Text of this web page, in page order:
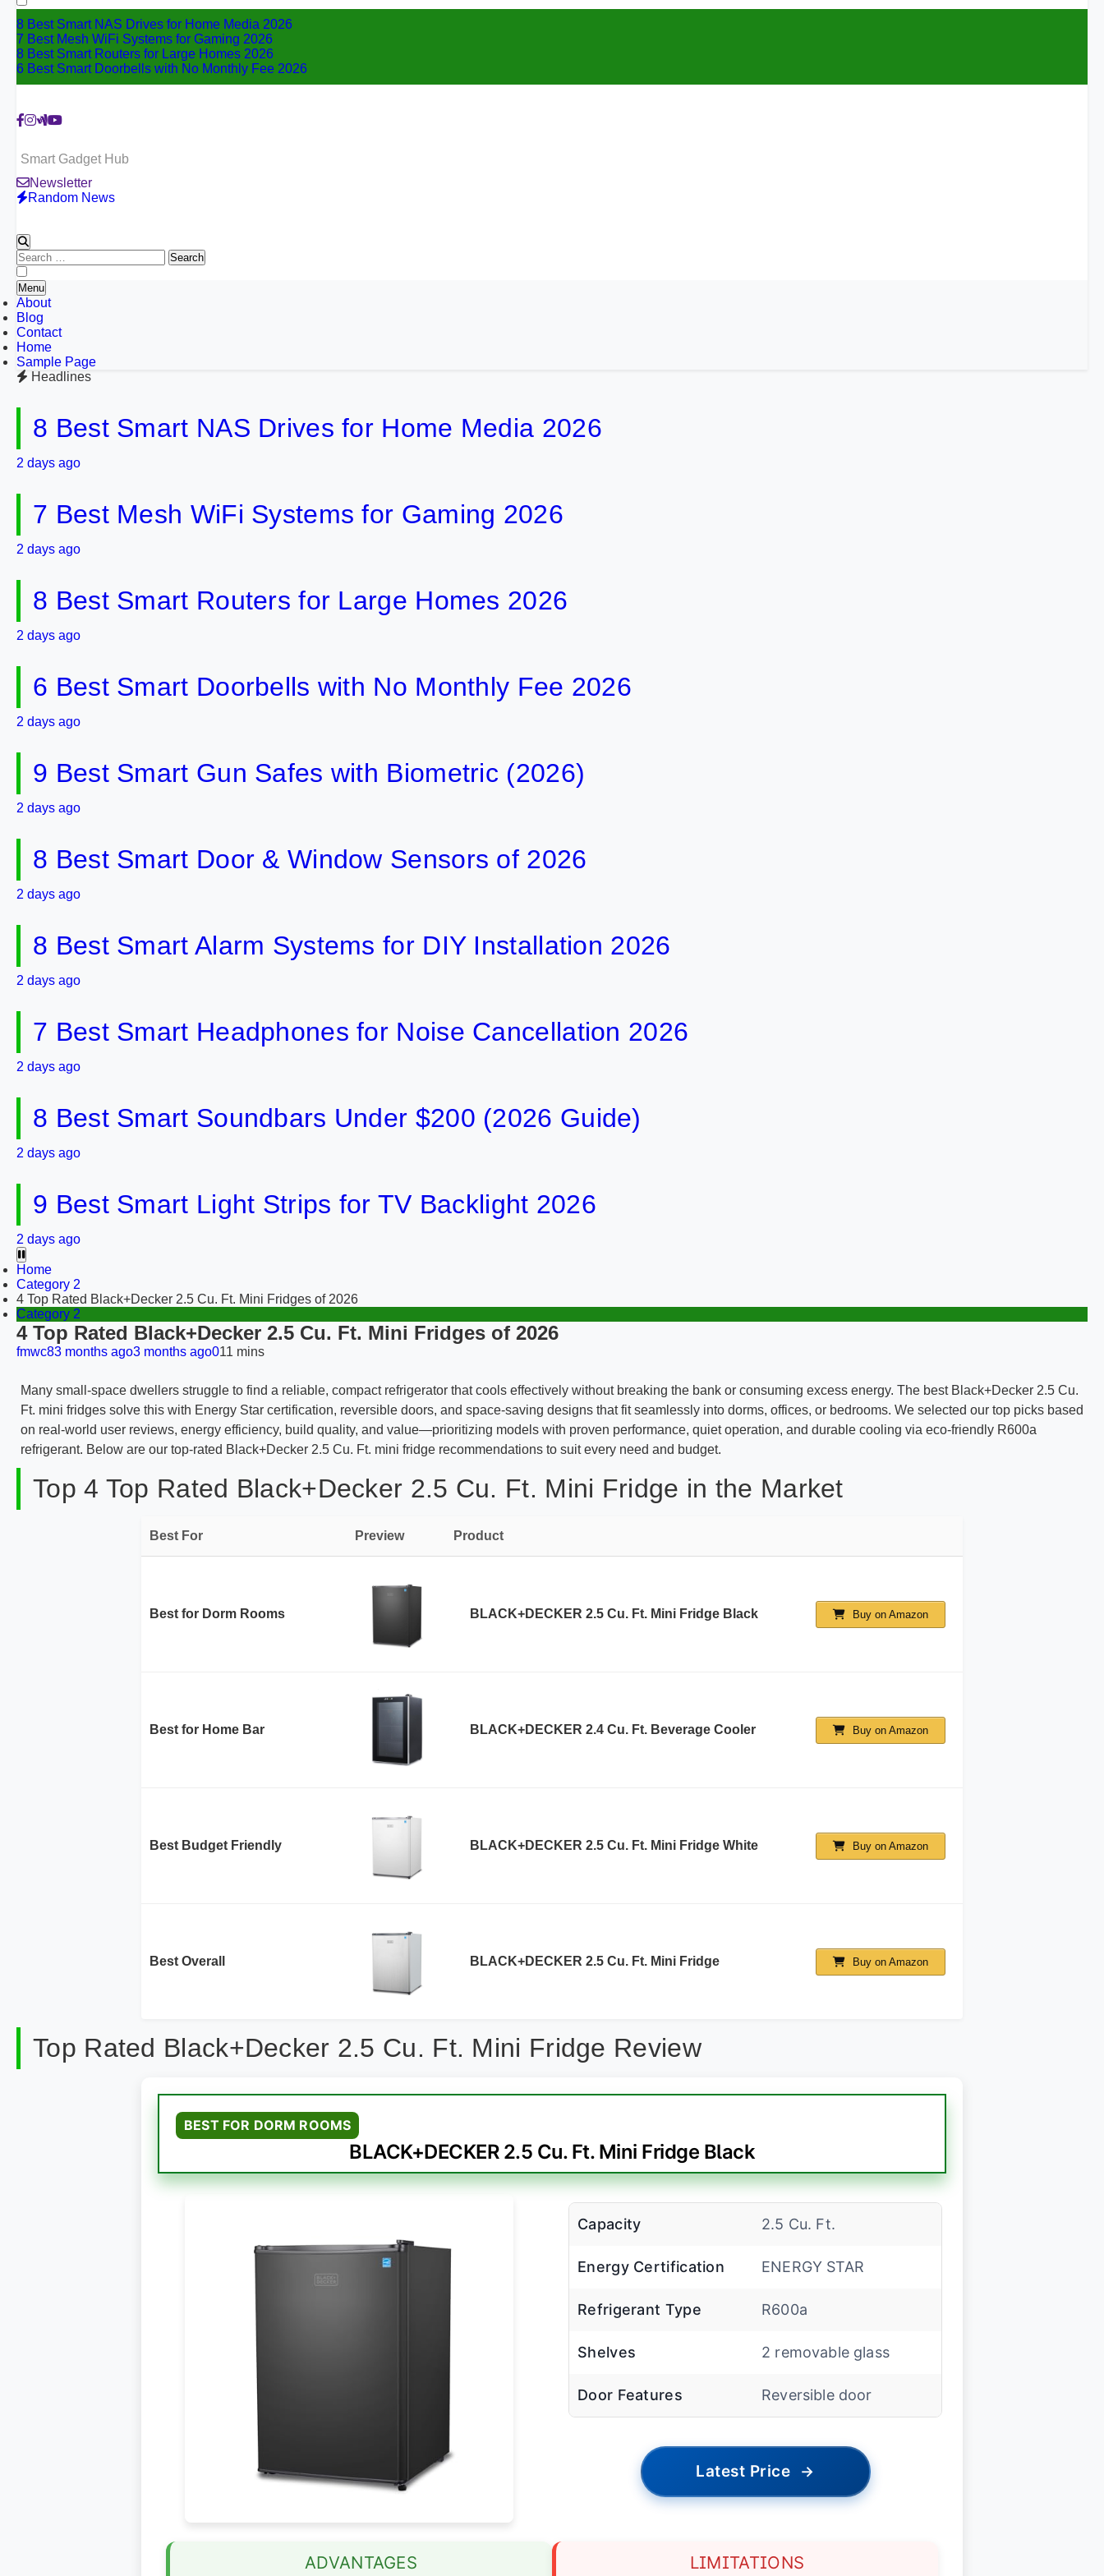
8 Best Smart NAS Drives for Home Media 2026
7 Best Mesh WiFi Systems for Gaming 2026
8 Best Smart Routers for Large Homes 2026
6 Best Smart Doorbells with No Monthly Fee 2026
Smart Gadget Hub
Newsletter
Random News
Search
for:
Menu
About
Blog
Contact
Home
Sample Page
Headlines
8 Best Smart NAS Drives for Home Media 2026
2 days ago
7 Best Mesh WiFi Systems for Gaming 2026
2 days ago
8 Best Smart Routers for Large Homes 2026
2 days ago
6 Best Smart Doorbells with No Monthly Fee 2026
2 days ago
9 Best Smart Gun Safes with Biometric (2026)
2 days ago
8 Best Smart Door & Window Sensors of 2026
2 days ago
8 Best Smart Alarm Systems for DIY Installation 2026
2 days ago
7 Best Smart Headphones for Noise Cancellation 2026
2 days ago
8 Best Smart Soundbars Under $200 (2026 Guide)
2 days ago
9 Best Smart Light Strips for TV Backlight 2026
2 days ago
Home
Category 2
4 Top Rated Black+Decker 2.5 Cu. Ft. Mini Fridges of 2026
Category 2
4 Top Rated Black+Decker 2.5 Cu. Ft. Mini Fridges of 2026
fmwc83 months ago3 months ago011 mins
Many small-space dwellers struggle to find a reliable, compact refrigerator that cools effectively without breaking the bank or consuming excess energy. The best Black+Decker 2.5 Cu.
Ft. mini fridges solve this with Energy Star certification, reversible doors, and space-saving designs that fit seamlessly into dorms, offices, or bedrooms. We selected our top picks based
on real-world user reviews, energy efficiency, build quality, and value—prioritizing models with proven performance, quiet operation, and durable cooling via eco-friendly R600a
refrigerant. Below are our top-rated Black+Decker 2.5 Cu. Ft. mini fridge recommendations to suit every need and budget.
Top 4 Top Rated Black+Decker 2.5 Cu. Ft. Mini Fridge in the Market
Best For Preview Product
Best for Dorm Rooms BLACK+DECKER 2.5 Cu. Ft. Mini Fridge Black Buy on Amazon
Best for Home Bar BLACK+DECKER 2.4 Cu. Ft. Beverage Cooler Buy on Amazon
Best Budget Friendly BLACK+DECKER 2.5 Cu. Ft. Mini Fridge White Buy on Amazon
Best Overall BLACK+DECKER 2.5 Cu. Ft. Mini Fridge Buy on Amazon
Top Rated Black+Decker 2.5 Cu. Ft. Mini Fridge Review
BEST FOR DORM ROOMS
BLACK+DECKER 2.5 Cu. Ft. Mini Fridge Black
Capacity 2.5 Cu. Ft.
Energy Certification ENERGY STAR
Refrigerant Type R600a
Shelves 2 removable glass
Door Features Reversible door
Latest Price →
ADVANTAGES LIMITATIONS